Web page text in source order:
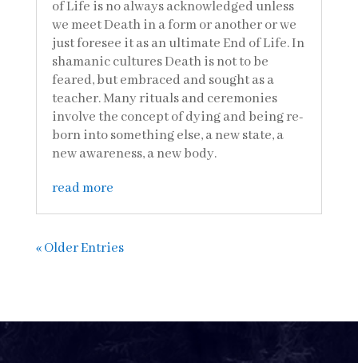
of Life is no always acknowledged unless
we meet Death in a form or another or we
just foresee it as an ultimate End of Life. In
shamanic cultures Death is not to be
feared, but embraced and sought as a
teacher. Many rituals and ceremonies
involve the concept of dying and being re-
born into something else, a new state, a
new awareness, a new body.
read more
« Older Entries